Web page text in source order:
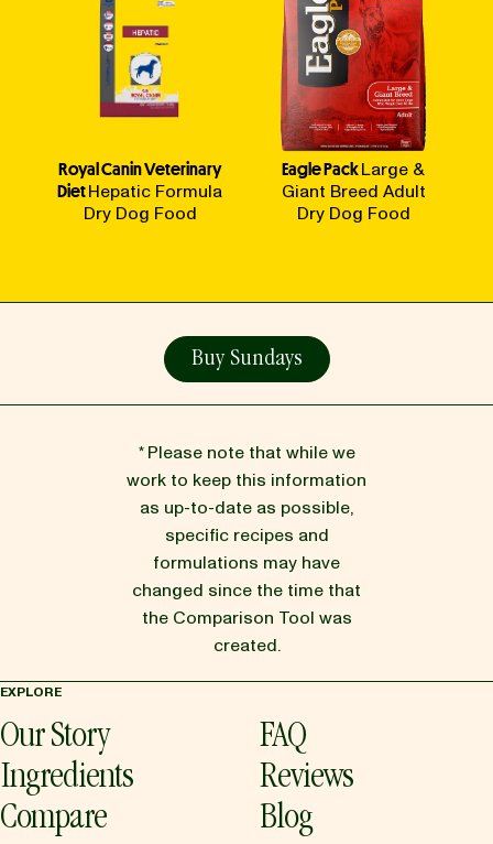
Royal Canin Veterinary
DietHepatic Formula
Dry Dog Food
Eagle PackLarge &
Giant Breed Adult
Dry Dog Food
Buy Sundays
* Please note that while we
work to keep this information
as up-to-date as possible,
specific recipes and
formulations may have
changed since the time that
the Comparison Tool was
created.
EXPLORE
Our Story
Ingredients
Compare
FAQ
Reviews
Blog